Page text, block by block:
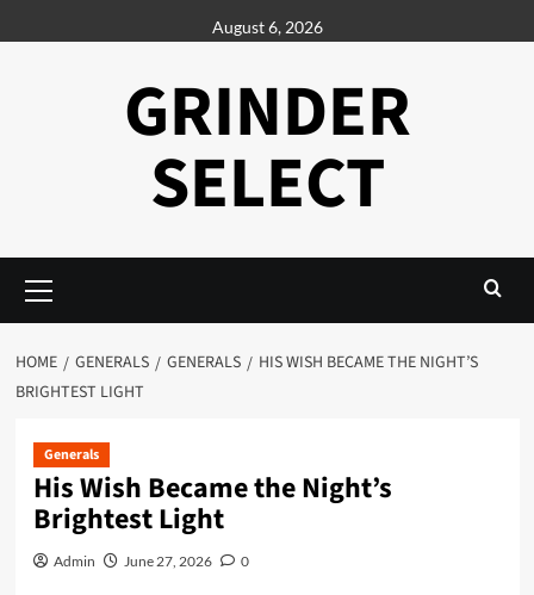
to
August 6, 2026
GRINDER
SELECT
Menu
HOME GENERALS GENERALS
HIS WISH BECAME THE NIGHT’S
BRIGHTEST LIGHT
Generals
His Wish Became the Night’s
Brightest Light
Admin June 27, 2026 0